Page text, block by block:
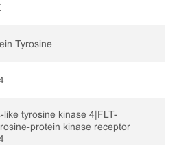
Tyrosine
like tyrosine kinase 4|FLT-
protein kinase receptor